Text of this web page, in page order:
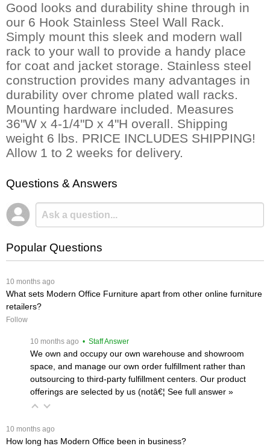
Good looks and durability shine through in
our 6 Hook Stainless Steel Wall Rack.
Simply mount this sleek and modern wall
rack to your wall to provide a handy place
for coat and jacket storage. Stainless steel
construction provides many advantages in
durability over chrome plated wall racks.
Mounting hardware included. Measures
36"W x 4-1/4"D x 4"H overall. Shipping
weight 6 lbs. PRICE INCLUDES SHIPPING!
Allow 1 to 2 weeks for delivery.
Questions & Answers
Popular Questions
10 months ago
What sets Modern Office Furniture apart from other online furniture
retailers?
Follow
10 months ago • Staff Answer
We own and occupy our own warehouse and showroom
space, and manage our own order fulfillment rather than
outsourcing to third-party fulfillment centers. Our product
offerings are selected by us (notâ€¦ See full answer »
10 months ago
How long has Modern Office been in business?